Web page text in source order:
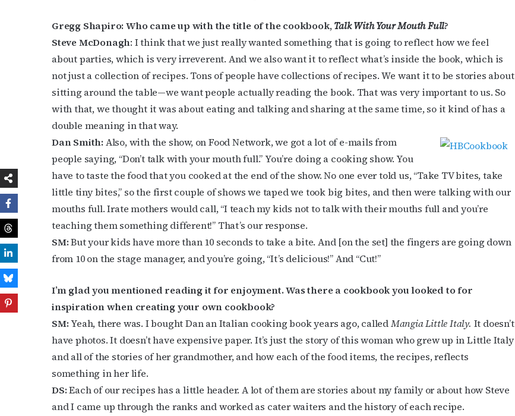
Gregg Shapiro: Who came up with the title of the cookbook,Talk With Your Mouth Full?
Steve McDonagh: I think that we just really wanted something that is going to reflect how we feel
about parties, which is very irreverent. And we also want it to reflect what’s inside the book, which is
not just a collection of recipes. Tons of people have collections of recipes. We want it to be stories about
sitting around the table—we want people actually reading the book. That was very important to us. So
with that, we thought it was about eating and talking and sharing at the same time, so it kind of has a
double meaning in that way.
Dan Smith: Also, with the show, on Food Network, we got a lot of e-mails from
people saying, “Don’t talk with your mouth full.” You’re doing a cooking show. You
have to taste the food that you cooked at the end of the show. No one ever told us, “Take TV bites, take
little tiny bites,” so the first couple of shows we taped we took big bites, and then were talking with our
mouths full. Irate mothers would call, “I teach my kids not to talk with their mouths full and you’re
teaching them something different!” That’s our response.
SM:But your kids have more than 10 seconds to take a bite. And [on the set] the fingers are going down
from 10 on the stage manager, and you’re going, “It’s delicious!” And “Cut!”
I’m glad you mentioned reading it for enjoyment. Was there a cookbook you looked to for
inspiration when creating your own cookbook?
SM:Yeah, there was. I bought Dan an Italian cooking book years ago, calledMangia Little Italy. It doesn’t
have photos. It doesn’t have expensive paper. It’s just the story of this woman who grew up in Little Italy
and all of the stories of her grandmother, and how each of the food items, the recipes, reflects
something in her life.
DS:Each of our recipes has a little header. A lot of them are stories about my family or about how Steve
and I came up through the ranks and worked as cater waiters and the history of each recipe.